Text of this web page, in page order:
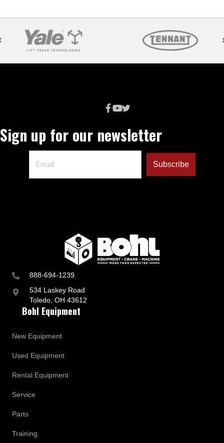
888-694-1239
534 Laskey Road
Toledo, OH 43612
Bohl Equipment
New Equipment
Used Equipment
Rental Equipment
Service
Parts
Training
Sign up for our newsletter